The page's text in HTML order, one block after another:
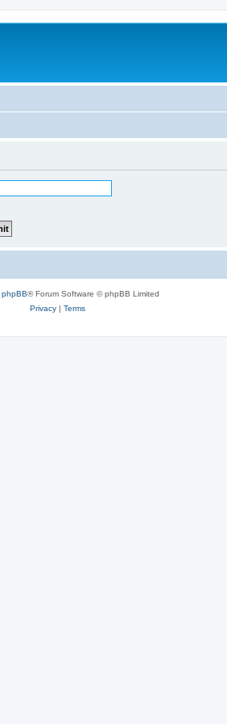
phpBB® Forum Software © phpBB Limited
Privacy| Terms